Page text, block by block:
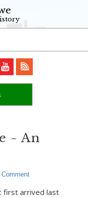
~ An
Comment
first arrived last